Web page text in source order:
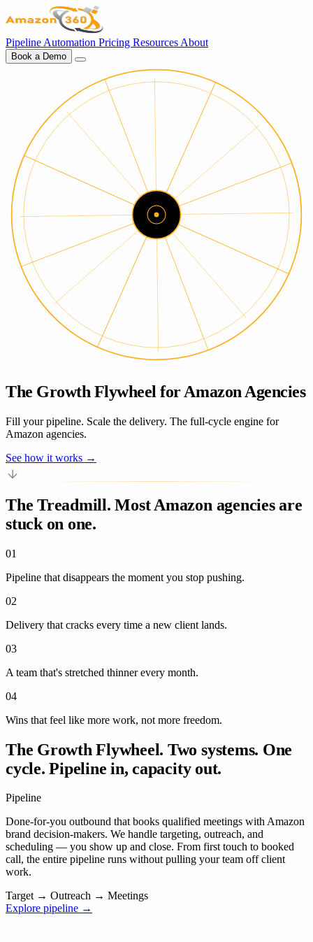
Pipeline Automation Pricing Resources About
Book a Demo
The Growth Flywheel for Amazon Agencies
Fill your pipeline. Scale the delivery. The full-cycle engine for
Amazon agencies.
See how it works →
The Treadmill. Most Amazon agencies are
stuck on one.
01
Pipeline that disappears the moment you stop pushing.
02
Delivery that cracks every time a new client lands.
03
A team that's stretched thinnerevery month.
04
Wins that feel like more work, not more freedom.
The Growth Flywheel. Two systems. One
cycle. Pipeline in, capacity out.
Pipeline
Done-for-you outbound that books qualified meetings with Amazon
brand decision-makers. We handle targeting, outreach, and
scheduling — you show up and close. From first touch to booked
call, the entire pipeline runs without pulling your team off client
work.
Target → Outreach → Meetings
Explore pipeline →